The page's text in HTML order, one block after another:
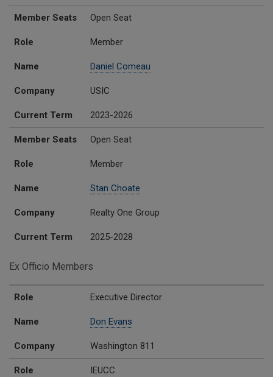
Member Seats Open Seat
Role Member
Name Daniel Comeau
Company USIC
Current Term 2023-2026
Member Seats Open Seat
Role Member
Name Stan Choate
Company Realty One Group
Current Term 2025-2028
Ex Officio Members
Role
Name
Company
Role Executive Director
Name Don Evans
Company Washington 811
Role IEUCC